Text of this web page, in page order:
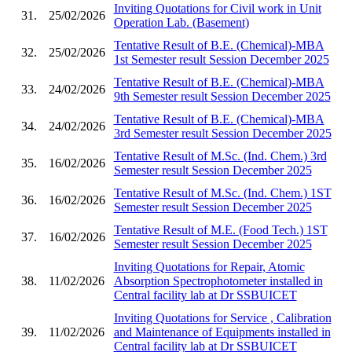
31. 25/02/2026
Inviting Quotations for Civil work in Unit
Operation Lab. (Basement)
32. 25/02/2026
Tentative Result of B.E. (Chemical)-MBA
1st Semester result Session December 2025
33. 24/02/2026
Tentative Result of B.E. (Chemical)-MBA
9th Semester result Session December 2025
34. 24/02/2026
Tentative Result of B.E. (Chemical)-MBA
3rd Semester result Session December 2025
35. 16/02/2026
Tentative Result of M.Sc. (Ind. Chem.) 3rd
Semester result Session December 2025
36. 16/02/2026
Tentative Result of M.Sc. (Ind. Chem.) 1ST
Semester result Session December 2025
37. 16/02/2026
Tentative Result of M.E. (Food Tech.) 1ST
Semester result Session December 2025
38. 11/02/2026
Inviting Quotations for Repair, Atomic
Absorption Spectrophotometer installed in
Central facility lab at Dr SSBUICET
39. 11/02/2026
Inviting Quotations for Service , Calibration
and Maintenance of Equipments installed in
Central facility lab at Dr SSBUICET